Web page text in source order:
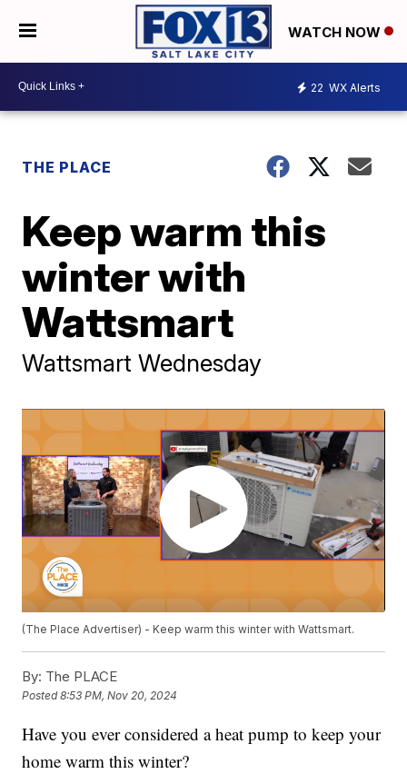
WATCH NOW
22 WX Alerts
THE PLACE
Keep warm this
winter with
Wattsmart
Wattsmart Wednesday
(The Place Advertiser) - Keep warm this winter with Wattsmart.
By: The PLACE
Posted8:53 PM, Nov 20, 2024
Have you ever considered a heat pump to keep your
home warm this winter?